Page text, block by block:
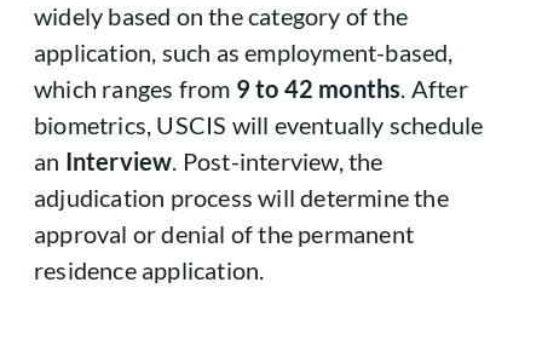
widely based on the category of the
application, such as employment-based,
which ranges from 9 to 42 months. After
biometrics, USCIS will eventually schedule
an Interview. Post-interview, the
adjudication process will determine the
approval or denial of the permanent
residence application.